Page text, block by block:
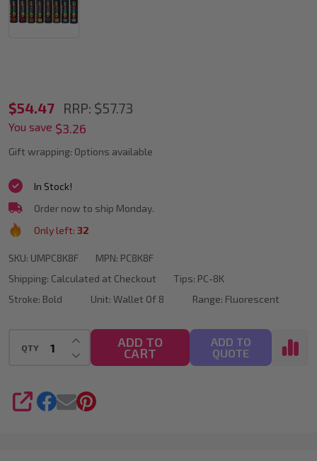
POSCA
PC-
8K
Fluorescent
Markers
Chisel
Wallet
Of
$54.47 RRP: $57.73
You save $3.26
Gift wrapping: Options available
SKU: UMPC8K8F MPN: PC8K8F
Shipping: Calculated at Checkout
In Stock!
Order now to ship Monday.
Only left: 32
Tips: PC-8K
Stroke: Bold Unit: Wallet Of 8 Range: Fluorescent
QTY DECREASE QUANTITY OF UNDEFINED
INCREASE QUANTITY OF UNDEFINED
ADD TO
CART
ADD TO
QUOTE
SHARE